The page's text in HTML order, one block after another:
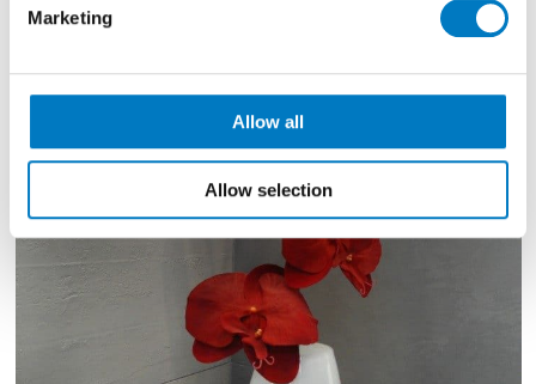
Marketing
Allow all
Allow selection
The rooms settings really set out to display the tiles at
their very best,with careful consideration given to set